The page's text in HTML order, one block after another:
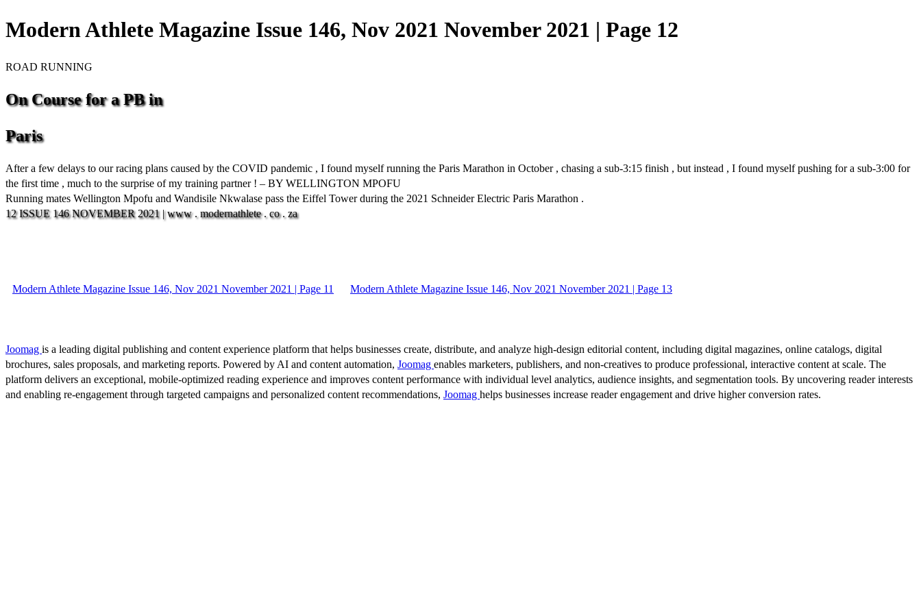
Modern Athlete Magazine Issue 146, Nov 2021 November 2021 | Page 12
ROAD RUNNING
On Course for a PB in
Paris
After a few delays to our racing plans caused by the COVID pandemic , I found myself running the Paris Marathon in October , chasing a sub-3:15 finish , but instead , I found myself pushing for a sub-3:00 for
the first time , much to the surprise of my training partner ! – BY WELLINGTON MPOFU
Running mates Wellington Mpofu and Wandisile Nkwalase pass the Eiffel Tower during the 2021 Schneider Electric Paris Marathon .
12 ISSUE 146 NOVEMBER 2021 | www . modernathlete . co . za
Modern Athlete Magazine Issue 146, Nov 2021 November 2021 | Page 11 Modern Athlete Magazine Issue 146, Nov 2021 November 2021 | Page 13
Joomag is a leading digital publishing and content experience platform that helps businesses create, distribute, and analyze high-design editorial content, including digital magazines, online catalogs, digital
brochures, sales proposals, and marketing reports. Powered by AI and content automation, Joomag enables marketers, publishers, and non-creatives to produce professional, interactive content at scale. The
platform delivers an exceptional, mobile-optimized reading experience and improves content performance with individual level analytics, audience insights, and segmentation tools. By uncovering reader interests
and enabling re-engagement through targeted campaigns and personalized content recommendations, Joomag helps businesses increase reader engagement and drive higher conversion rates.